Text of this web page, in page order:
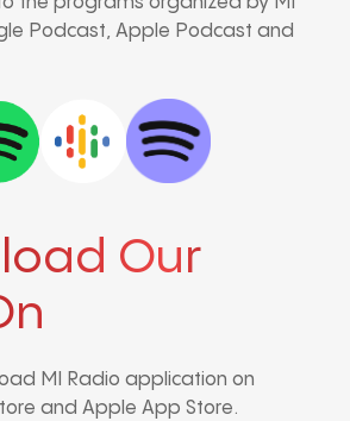
Podcast, Apple Podcast and
Our
MI Radio application on
and Apple App Store.